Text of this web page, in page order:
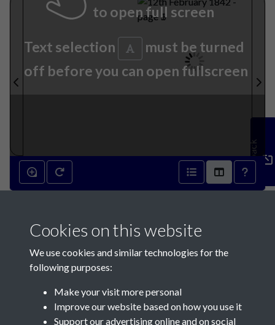
to open full screen
Text selection
must be turned
off before you can open fullscreen
Feedback
Contact Us
Cookies on this website
We use cookies and similar technologies for the
following purposes:
Make your visit more personal
Improve our website based on how you use it
Support our advertising online and on social